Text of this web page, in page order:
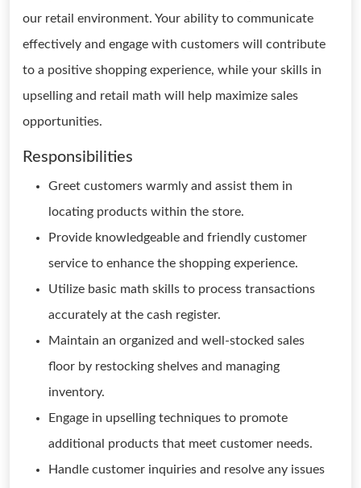
our retail environment. Your ability to communicate
effectively and engage with customers will contribute
to a positive shopping experience, while your skills in
upselling and retail math will help maximize sales
opportunities.
Responsibilities
Greet customers warmly and assist them in
locating products within the store.
Provide knowledgeable and friendly customer
service to enhance the shopping experience.
Utilize basic math skills to process transactions
accurately at the cash register.
Maintain an organized and well-stocked sales
floor by restocking shelves and managing
inventory.
Engage in upselling techniques to promote
additional products that meet customer needs.
Handle customer inquiries and resolve any issues